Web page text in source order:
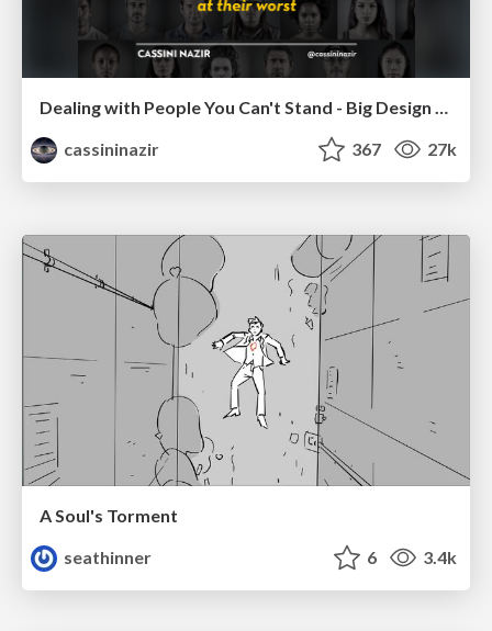
cassininazir
367 27k
A Soul's Torment
seathinner
6 3.4k